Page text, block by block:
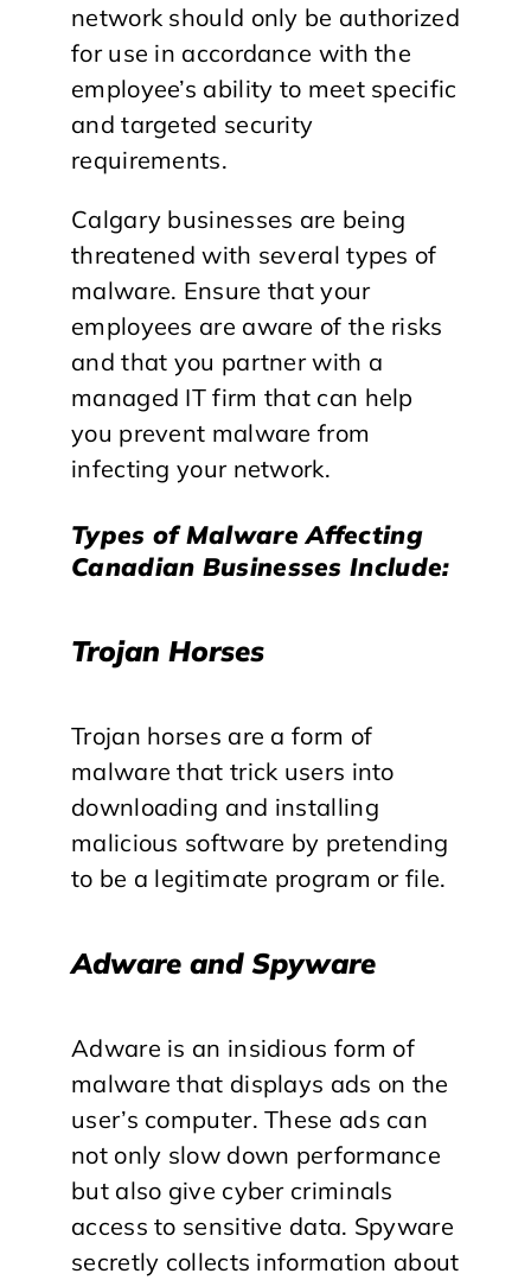
network should only be authorized
for use in accordance with the
employee’s ability to meet specific
and targeted security
requirements.
Calgary businesses are being
threatened with several types of
malware. Ensure that your
employees are aware of the risks
and that you partner with a
managed IT firm that can help
you prevent malware from
infecting your network.
Types of Malware Affecting
Canadian Businesses Include:
Trojan Horses
Trojan horses are a form of
malware that trick users into
downloading and installing
malicious software by pretending
to be a legitimate program or file.
Adware and Spyware
Adware is an insidious form of
malware that displays ads on the
user’s computer. These ads can
not only slow down performance
but also give cyber criminals
access to sensitive data. Spyware
secretly collects information about